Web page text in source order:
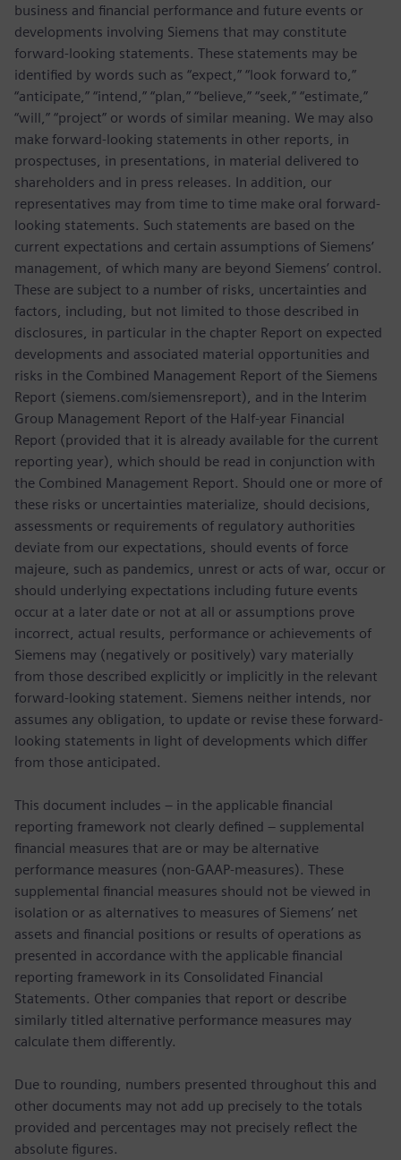
business and financial performance and future events or
developments involving Siemens that may constitute
forward-looking statements. These statements may be
identified by words such as “expect,” “look forward to,”
“anticipate,” “intend,” “plan,” “believe,” “seek,” “estimate,”
“will,” “project” or words of similar meaning. We may also
make forward-looking statements in other reports, in
prospectuses, in presentations, in material delivered to
shareholders and in press releases. In addition, our
representatives may from time to time make oral forward-
looking statements. Such statements are based on the
current expectations and certain assumptions of Siemens’
management, of which many are beyond Siemens’ control.
These are subject to a number of risks, uncertainties and
factors, including, but not limited to those described in
disclosures, in particular in the chapter Report on expected
developments and associated material opportunities and
risks in the Combined Management Report of the Siemens
Report (siemens.com/siemensreport), and in the Interim
Group Management Report of the Half-year Financial
Report (provided that it is already available for the current
reporting year), which should be read in conjunction with
the Combined Management Report. Should one or more of
these risks or uncertainties materialize, should decisions,
assessments or requirements of regulatory authorities
deviate from our expectations, should events of force
majeure, such as pandemics, unrest or acts of war, occur or
should underlying expectations including future events
occur at a later date or not at all or assumptions prove
incorrect, actual results, performance or achievements of
Siemens may (negatively or positively) vary materially
from those described explicitly or implicitly in the relevant
forward-looking statement. Siemens neither intends, nor
assumes any obligation, to update or revise these forward-
looking statements in light of developments which differ
from those anticipated.
This document includes – in the applicable financial
reporting framework not clearly defined – supplemental
financial measures that are or may be alternative
performance measures (non-GAAP-measures). These
supplemental financial measures should not be viewed in
isolation or as alternatives to measures of Siemens’ net
assets and financial positions or results of operations as
presented in accordance with the applicable financial
reporting framework in its Consolidated Financial
Statements. Other companies that report or describe
similarly titled alternative performance measures may
calculate them differently.
Due to rounding, numbers presented throughout this and
other documents may not add up precisely to the totals
provided and percentages may not precisely reflect the
absolute figures.